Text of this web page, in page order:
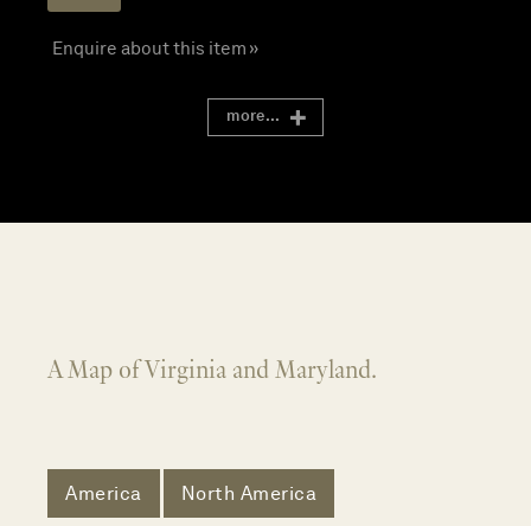
Enquire about this item »
more...
A Map of Virginia and Maryland.
America North America